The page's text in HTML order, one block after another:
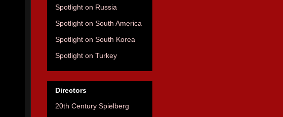
Spotlight on Russia
Spotlight on South America
Spotlight on South Korea
Spotlight on Turkey
Directors
20th Century Spielberg